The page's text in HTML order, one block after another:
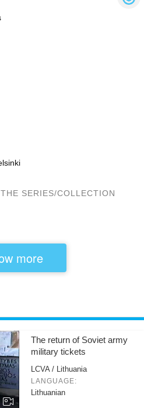
SERIES/COLLECTION
more
The return of Soviet army
military tickets
LCVA / Lithuania
LANGUAGE:
Lithuanian